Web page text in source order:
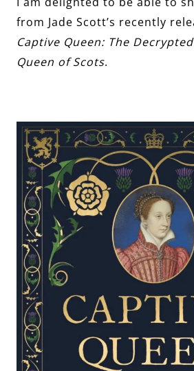
from Jade Scott’s recently
Captive Queen: The
Queen of Scots.